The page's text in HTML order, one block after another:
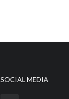
SOCIAL MEDIA